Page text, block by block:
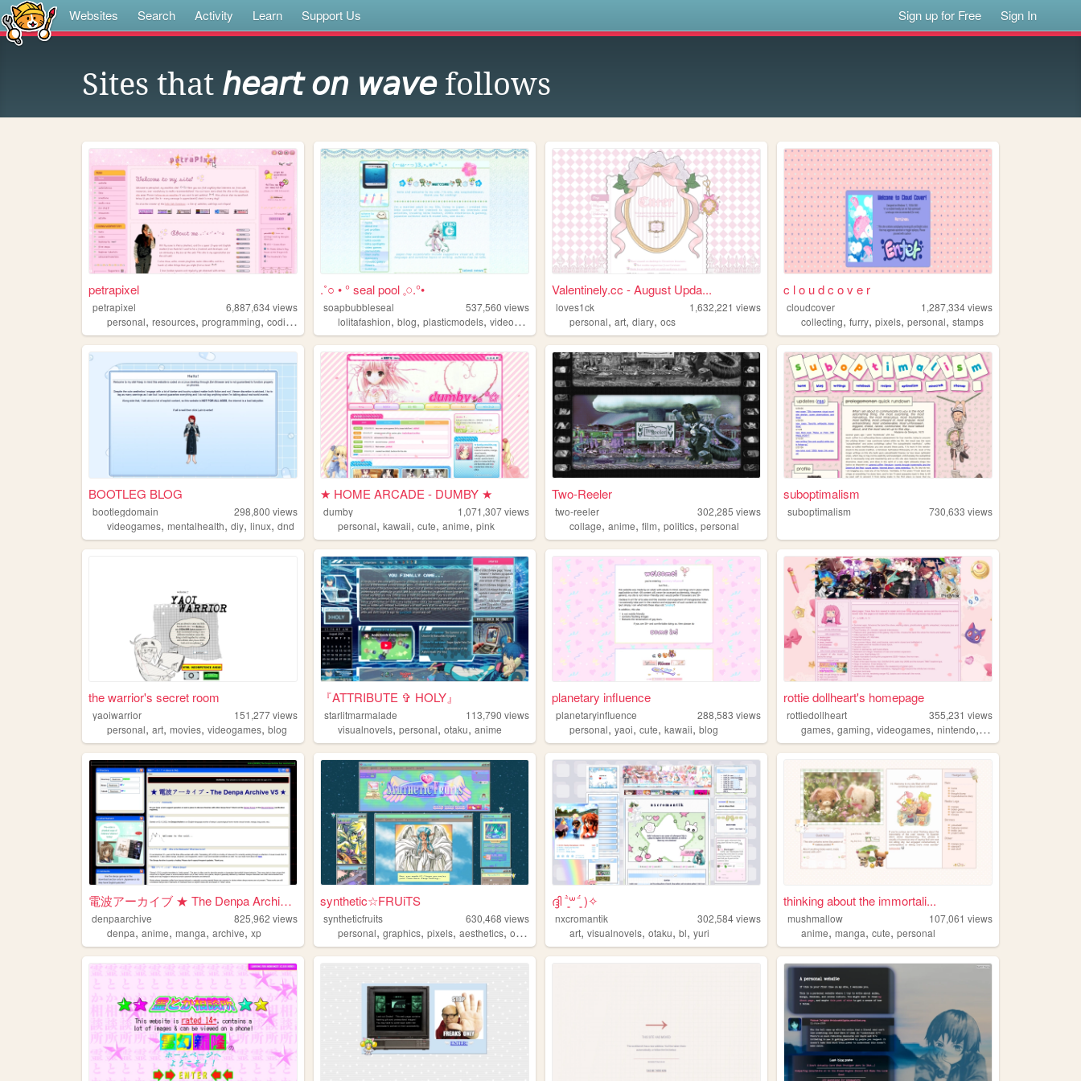
Websites Search Activity Learn Support Us Sign up for Free Sign In
Sites that 𝘩𝘦𝘢𝘳𝘵 𝘰𝘯 𝘸𝘢𝘷𝘦follows
petrapixel
petrapixel 6,887,634views
personal, resources, programming, coding ,
.˚○ • ° seal pool 𓈒𓏸.°•
soapbubbleseal 537,560 views
lolitafashion,blog,plasticmodels,videogames oldweb
Valentinely.cc - August Upda...
loves1ck 1,632,221 views
personal,art,diary,ocs
c l o u d c o v e r
cloudcover 1,287,334views
collecting,furry,pixels,personal,stamps
BOOTLEG BLOG
bootlegdomain 298,800 views
videogames, mentalhealth, diy, linux, dnd
★ HOME ARCADE - DUMBY ★
dumby 1,071,307views
personal,kawaii,cute,anime,pink
Two-Reeler
two-reeler 302,285 views
collage,anime,film,politics,personal
suboptimalism
suboptimalism 730,633 views
the warrior's secret room
yaoiwarrior 151,277views
personal, art, movies, videogames, blog
『ATTRIBUTE ✞ HOLY』
starlitmarmalade 113,790 views
visualnovels,personal,otaku,anime
planetary influence
planetaryinfluence 288,583 views
personal,yaoi,cute,kawaii,blog
rottie dollheart's homepage
rottiedollheart 355,231 views
games,gaming,videogames,nintendo, playstation
電波アーカイブ ★ The Denpa Archive ...
denpaarchive 825,962 views
denpa, anime, manga, archive, xp
synthetic☆FRUiTS
syntheticfruits 630,468 views
personal,graphics,pixels,aesthetics,oldweb
ദ്ദി ˉ͈̀꒳ˉ͈́ )✧
nxcromantik 302,584views
art,visualnovels,otaku,bl,yuri
thinking about the immortali...
mushmallow 107,061 views
anime,manga,cute,personal